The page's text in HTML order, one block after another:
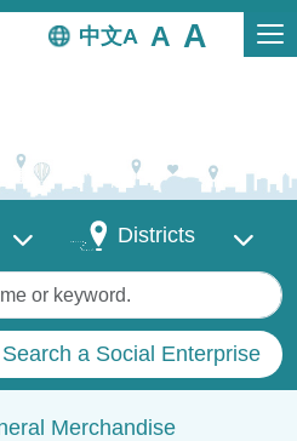
中文
DistrictsDistricts
Search a Social Enterprise
Merchandise